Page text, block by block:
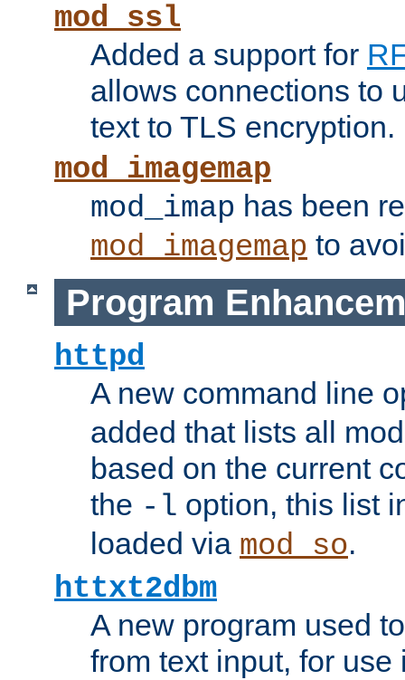
mod_ssl
Added a support for
allows connections to
text to TLS encryption.
mod_imagemap
mod_imap has been
mod_imagemap to
Program
httpd
A new command line
added that lists all
based on the current
the -l option, this list
loaded via mod_so.
httxt2dbm
A new program used
from text input, for